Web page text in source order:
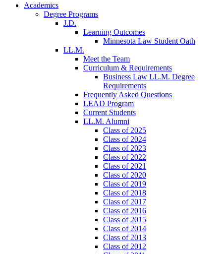
Academics
Degree Programs
J.D.
Learning Outcomes
Minnesota Law Student Oath
LL.M.
Meet the Team
Curriculum & Requirements
Business Law LL.M. Degree
Requirements
Frequently Asked Questions
LEAD Program
Current Students
LL.M. Alumni
Class of 2025
Class of 2024
Class of 2023
Class of 2022
Class of 2021
Class of 2020
Class of 2019
Class of 2018
Class of 2017
Class of 2016
Class of 2015
Class of 2014
Class of 2013
Class of 2012